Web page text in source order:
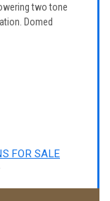
two tone
Domed
FOR SALE